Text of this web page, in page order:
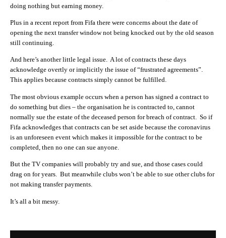
doing nothing but earning money.
Plus in a recent report from Fifa there were concerns about the date of
opening the next transfer window not being knocked out by the old season
still continuing.
And here’s another little legal issue. A lot of contracts these days
acknowledge overtly or implicitly the issue of “frustrated agreements”.
This applies because contracts simply cannot be fulfilled.
The most obvious example occurs when a person has signed a contract to
do something but dies – the organisation he is contracted to, cannot
normally sue the estate of the deceased person for breach of contract. So if
Fifa acknowledges that contracts can be set aside because the coronavirus
is an unforeseen event which makes it impossible for the contract to be
completed, then no one can sue anyone.
But the TV companies will probably try and sue, and those cases could
drag on for years. But meanwhile clubs won’t be able to sue other clubs for
not making transfer payments.
It’s all a bit messy.